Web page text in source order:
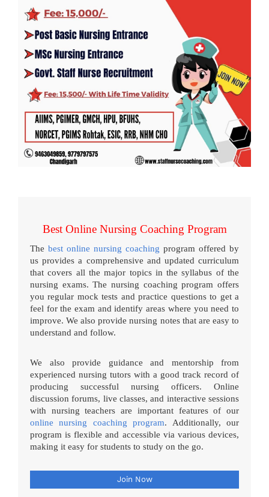
Best Online Nursing Coaching Program
The best online nursing coaching program offered by
us provides a comprehensive and updated curriculum
that covers all the major topics in the syllabus of the
nursing exams. The nursing coaching program offers
you regular mock tests and practice questions to get a
feel for the exam and identify areas where you need to
improve. We also provide nursing notes that are easy to
understand and follow.
We also provide guidance and mentorship from
experienced nursing tutors with a good track record of
producing successful nursing officers. Online
discussion forums, live classes, and interactive sessions
with nursing teachers are important features of our
online nursing coaching program. Additionally, our
program is flexible and accessible via various devices,
making it easy for students to study on the go.
Join Now